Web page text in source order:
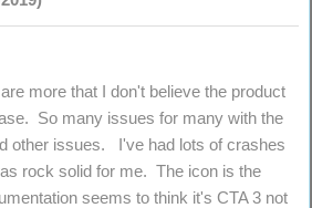
more that I don't believe the product
So many issues for many with the
other issues. I've had lots of crashes
rock solid for me. The icon is the
seems to think it's CTA 3 not